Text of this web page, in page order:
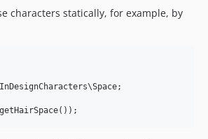
characters statically, for example, by